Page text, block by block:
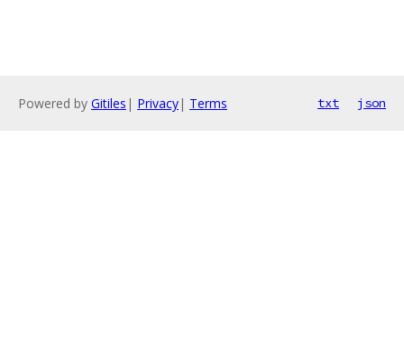
Powered by Gitiles | Privacy| Terms txt json